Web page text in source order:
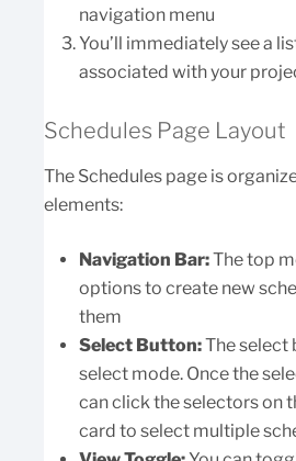
navigation menu
You’ll immediately see a
associated with your
Schedules Page Layout
The Schedules page is
elements:
Navigation Bar:The top
options to create new
them
Select Button:The select
select mode. Once the
can click the selectors on
card to select multiple